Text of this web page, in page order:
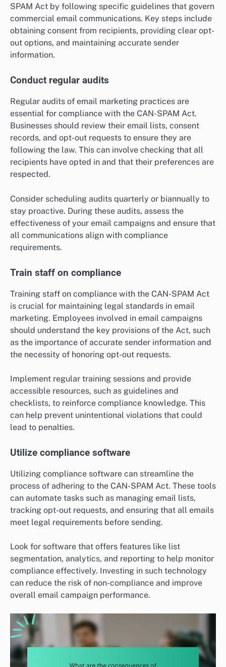
SPAM Act by following specific guidelines that govern
commercial email communications. Key steps include
obtaining consent from recipients, providing clear opt-
out options, and maintaining accurate sender
information.
Conduct regular audits
Regular audits of email marketing practices are
essential for compliance with the CAN-SPAM Act.
Businesses should review their email lists, consent
records, and opt-out requests to ensure they are
following the law. This can involve checking that all
recipients have opted in and that their preferences are
respected.
Consider scheduling audits quarterly or biannually to
stay proactive. During these audits, assess the
effectiveness of your email campaigns and ensure that
all communications align with compliance
requirements.
Train staff on compliance
Training staff on compliance with the CAN-SPAM Act
is crucial for maintaining legal standards in email
marketing. Employees involved in email campaigns
should understand the key provisions of the Act, such
as the importance of accurate sender information and
the necessity of honoring opt-out requests.
Implement regular training sessions and provide
accessible resources, such as guidelines and
checklists, to reinforce compliance knowledge. This
can help prevent unintentional violations that could
lead to penalties.
Utilize compliance software
Utilizing compliance software can streamline the
process of adhering to the CAN-SPAM Act. These tools
can automate tasks such as managing email lists,
tracking opt-out requests, and ensuring that all emails
meet legal requirements before sending.
Look for software that offers features like list
segmentation, analytics, and reporting to help monitor
compliance effectively. Investing in such technology
can reduce the risk of non-compliance and improve
overall email campaign performance.